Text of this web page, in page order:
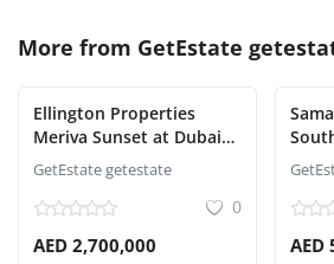
More from GetEstate
Ellington Properties
Meriva Sunset at Dubai
Islands: Luxury Living,
Pricing, Payment Plan &
Handover
GetEstate getestate
0
AED 2,700,000 AED